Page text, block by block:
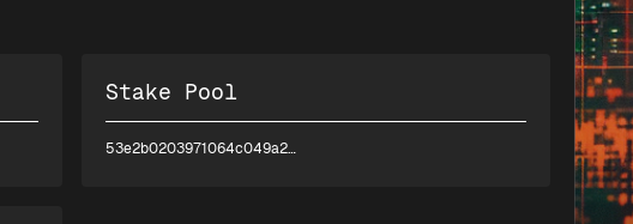
Stake Pool
53e2b0203971064c049a2d8aee63f11b3f76d8e9568a14f032c6c622